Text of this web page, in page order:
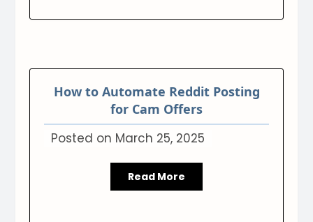
How to Automate Reddit Posting
for Cam Offers
Posted on March 25, 2025
Read More